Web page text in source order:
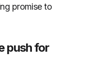
promise to
push for